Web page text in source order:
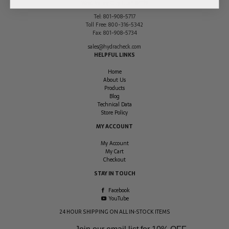
Tel: 801-908-5717
Toll Free: 800-316-5342
Fax: 801-908-5734
sales@hydracheck.com
HELPFUL LINKS
Home
About Us
Products
Blog
Technical Data
Store Policy
MY ACCOUNT
My Account
My Cart
Checkout
STAY IN TOUCH
Facebook
YouTube
24 HOUR SHIPPING ON ALL IN-STOCK ITEMS